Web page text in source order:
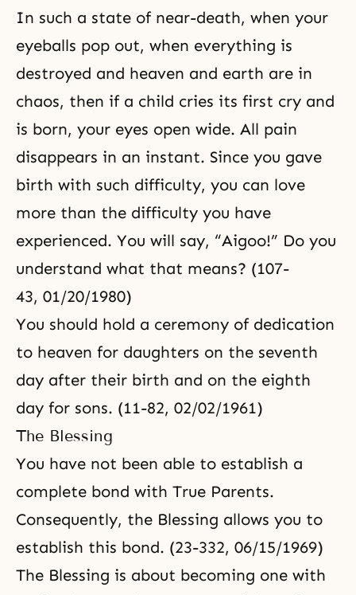
In such a state of near-death, when your
eyeballs pop out, when everything is
destroyed and heaven and earth are in
chaos, then if a child cries its first cry and
is born, your eyes open wide. All pain
disappears in an instant. Since you gave
birth with such difficulty, you can love
more than the difficulty you have
experienced. You will say, “Aigoo!” Do you
understand what that means? (107-
43, 01/20/1980)
You should hold a ceremony of dedication
to heaven for daughters on the seventh
day after their birth and on the eighth
day for sons. (11-82, 02/02/1961)
The Blessing
You have not been able to establish a
complete bond with True Parents.
Consequently, the Blessing allows you to
establish this bond. (23-332, 06/15/1969)
The Blessing is about becoming one with